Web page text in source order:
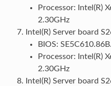
Processor: Intel(R)
2.30GHz
Intel(R) Server board
BIOS:
Processor: Intel(R)
2.30GHz
Intel(R) Server board